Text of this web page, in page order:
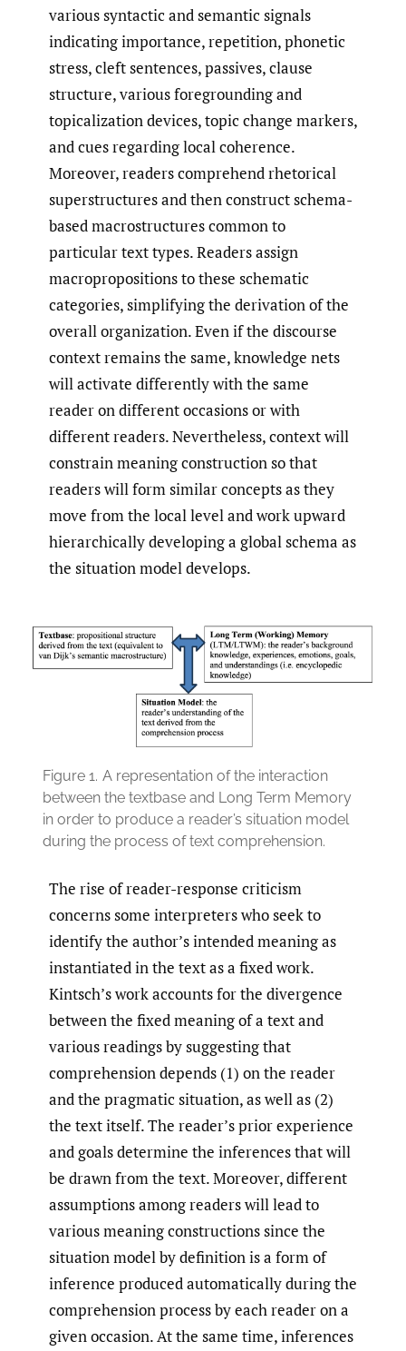
various syntactic and semantic signals
indicating importance, repetition, phonetic
stress, cleft sentences, passives, clause
structure, various foregrounding and
topicalization devices, topic change markers,
and cues regarding local coherence.
Moreover, readers comprehend rhetorical
superstructures and then construct schema-
based macrostructures common to
particular text types. Readers assign
macropropositions to these schematic
categories, simplifying the derivation of the
overall organization. Even if the discourse
context remains the same, knowledge nets
will activate differently with the same
reader on different occasions or with
different readers. Nevertheless, context will
constrain meaning construction so that
readers will form similar concepts as they
move from the local level and work upward
hierarchically developing a global schema as
the situation model develops.
Figure 1. A representation of the interaction
between the textbase and Long Term Memory
in order to produce a reader’s situation model
during the process of text comprehension.
The rise of reader-response criticism
concerns some interpreters who seek to
identify the author’s intended meaning as
instantiated in the text as a fixed work.
Kintsch’s work accounts for the divergence
between the fixed meaning of a text and
various readings by suggesting that
comprehension depends (1) on the reader
and the pragmatic situation, as well as (2)
the text itself. The reader’s prior experience
and goals determine the inferences that will
be drawn from the text. Moreover, different
assumptions among readers will lead to
various meaning constructions since the
situation model by definition is a form of
inference produced automatically during the
comprehension process by each reader on a
given occasion. At the same time, inferences